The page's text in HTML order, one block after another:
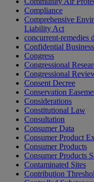
Compliance
Comprehensive
Liability Act
concurrent-remedies
Confidential
Congress
Congressional
Congressional
Consent Decree
Conservation
Considerations
Constitutional Law
Consultation
Consumer Data
Consumer Product
Consumer Products
Consumer Products
Contaminated Sites
Contribution